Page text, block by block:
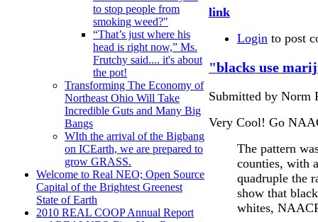
to stop people from
smoking weed?"
“That’s just where his
head is right now,” Ms.
Frutchy said.... it's about
the pot!
Transforming The Economy of
Northeast Ohio Will Take
Incredible Guts and Many Big
Bangs
WIth the arrival of the Bigbang
on ICEarth, we are prepared to
grow GRASS.
Welcome to Real NEO; Open Source
Capital of the Brightest Greenest
State of Earth
2010 REAL COOP Annual Report
link
Login to post
"blacks use
Submitted by Norm
Very Cool! Go
The pattern
counties, with
quadruple the
show that
whites,